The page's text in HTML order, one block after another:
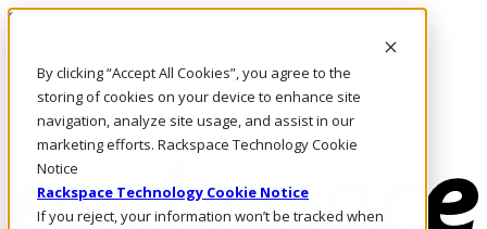
By clicking “Accept All Cookies”, you agree to the
storing of cookies on your device to enhance site
navigation, analyze site usage, and assist in our
marketing efforts. Rackspace Technology Cookie
Notice
Rackspace Technology Cookie Notice
If you reject, your information won’t be tracked when
Skip to main content
Call Us
Marketplace
HK/EN
Log In & Support